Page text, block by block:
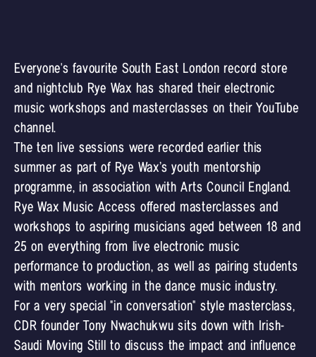
Everyone's favourite South East London record store
and nightclub Rye Wax has shared their electronic
music workshops and masterclasses on their YouTube
channel.
The ten live sessions were recorded earlier this
summer as part of Rye Wax’s youth mentorship
programme, in association with Arts Council England.
Rye Wax Music Access offered masterclasses and
workshops to aspiring musicians aged between 18 and
25 on everything from live electronic music
performance to production, as well as pairing students
with mentors working in the dance music industry.
For a very special "in conversation" style masterclass,
CDR founder Tony Nwachukwu sits down with Irish-
Saudi Moving Still to discuss the impact and influence